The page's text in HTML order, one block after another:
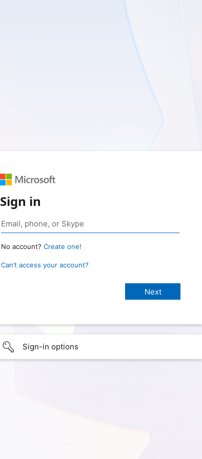
Sign in
No account? Create one!
Can’t access your account?
Sign-in options